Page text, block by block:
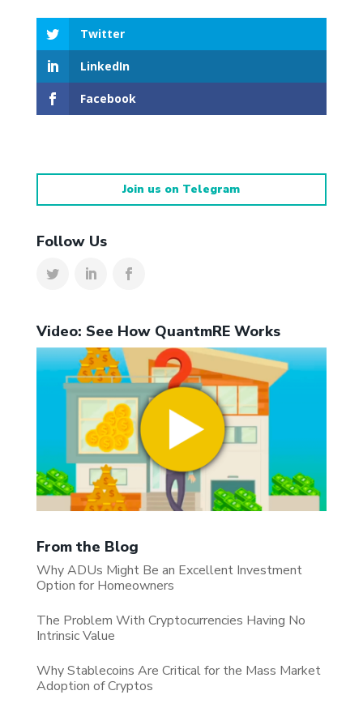
Twitter
LinkedIn
Facebook
Join us on Telegram
Follow Us
Video: See How QuantmRE Works
From the Blog
Why ADUs Might Be an Excellent Investment
Option for Homeowners
The Problem With Cryptocurrencies Having No
Intrinsic Value
Why Stablecoins Are Critical for the Mass Market
Adoption of Cryptos